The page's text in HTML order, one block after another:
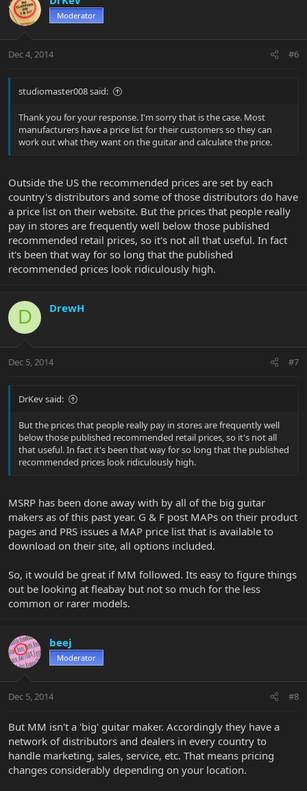
Moderator
Dec 4, 2014 #6
studiomaster008 said:
Thank you for your response. I'm sorry that is the case. Most
manufacturers have a price list for their customers so they can
work out what they want on the guitar and calculate the price.
Outside the US the recommended prices are set by each
country's distributors and some of those distributors do have
a price list on their website. But the prices that people really
pay in stores are frequently well below those published
recommended retail prices, so it's not all that useful. In fact
it's been that way for so long that the published
recommended prices look ridiculously high.
D DrewH
Dec 5, 2014 #7
DrKev said:
But the prices that people really pay in stores are frequently well
below those published recommended retail prices, so it's not all
that useful. In fact it's been that way for so long that the published
recommended prices look ridiculously high.
MSRP has been done away with by all of the big guitar
makers as of this past year. G & F post MAPs on their product
pages and PRS issues a MAP price list that is available to
download on their site, all options included.
So, it would be great if MM followed. Its easy to figure things
out be looking at fleabay but not so much for the less
common or rarer models.
beej
Moderator
Dec 5, 2014 #8
But MM isn't a 'big' guitar maker. Accordingly they have a
network of distributors and dealers in every country to
handle marketing, sales, service, etc. That means pricing
changes considerably depending on your location.